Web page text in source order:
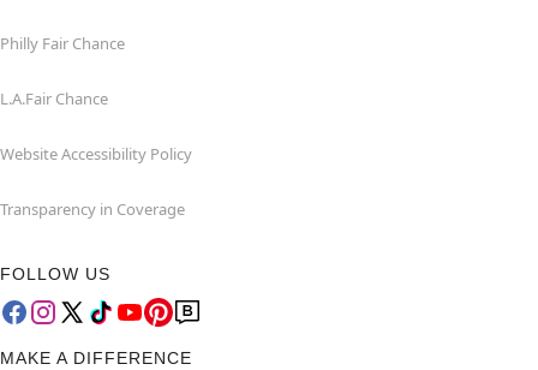
Philly Fair Chance
L.A.Fair Chance
Website Accessibility Policy
Transparency in Coverage
FOLLOW US
MAKE A DIFFERENCE